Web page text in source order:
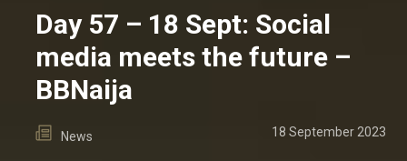
Day 57 – 18 Sept: Social
media meets the future –
BBNaija
News 18 September 2023